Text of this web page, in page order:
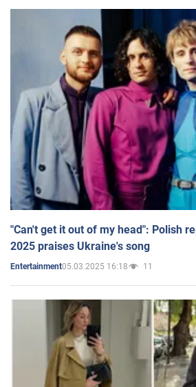
"Can't get it out of my head": Polish
2025 praises Ukraine's song
Entertainment05.03.2025 16:18 11